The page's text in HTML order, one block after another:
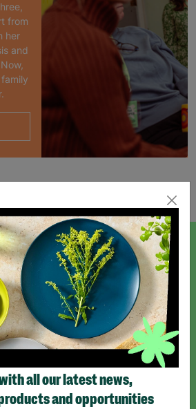
from
her
and
latest news and offers!
our Terms & Conditions and Privacy Policy.
all our latest news,
and opportunities